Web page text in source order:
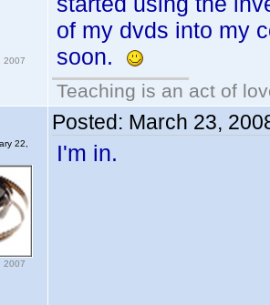
2007
of my dvds into my
soon.
Teaching is an act of
22,
2007
Posted: March 23,
I'm in.